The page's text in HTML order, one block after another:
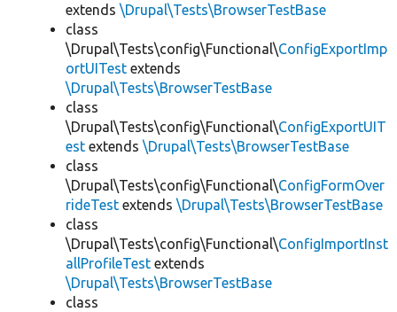
extends \Drupal\Tests\BrowserTestBase
class
\Drupal\Tests\config\Functional\ConfigExportImp
ortUITest extends
\Drupal\Tests\BrowserTestBase
class
\Drupal\Tests\config\Functional\ConfigExportUIT
est extends \Drupal\Tests\BrowserTestBase
class
\Drupal\Tests\config\Functional\ConfigFormOver
rideTest extends \Drupal\Tests\BrowserTestBase
class
\Drupal\Tests\config\Functional\ConfigImportInst
allProfileTest extends
\Drupal\Tests\BrowserTestBase
class